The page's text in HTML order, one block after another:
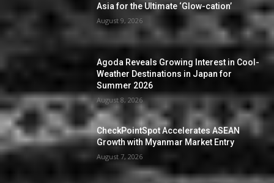
Asia for the Ultimate ‘Glow-cation’
August 9, 2026
Agoda Reveals Growing Interest in Cool-
Weather Destinations in Japan for
Summer 2026
August 8, 2026
CheckPointSpot Accelerates ASEAN
Growth with Myanmar Market Entry
August 7, 2026